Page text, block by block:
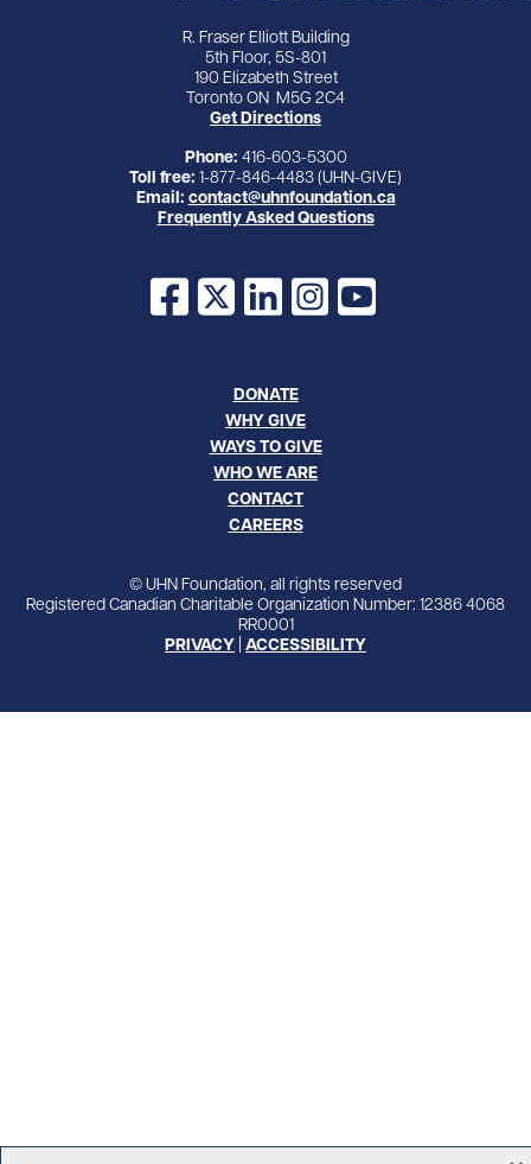
R. Fraser Elliott Building
5th Floor, 5S-801
190 Elizabeth Street
Toronto ON M5G 2C4
Get Directions
Phone: 416-603-5300
Toll free: 1-877-846-4483 (UHN-GIVE)
Email: contact@uhnfoundation.ca
Frequently Asked Questions
Facebook
X LinkedInInstagram
YouTube
DONATE
WHY GIVE
WAYS TO GIVE
WHO WE ARE
CONTACT
CAREERS
© UHN Foundation, all rights reserved
Registered Canadian Charitable Organization Number: 12386 4068
RR0001
PRIVACY ACCESSIBILITY